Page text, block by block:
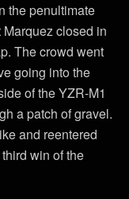
the penultimate
Marquez closed in
The crowd went
going into the
of the YZR-M1
a patch of gravel.
and reentered
win of the